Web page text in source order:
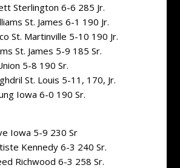
Sterlington 6-6 285 Jr.
St. James 6-1 190 Jr.
St. Martinville 5-10 190 Jr.
St. James 5-9 185 Sr.
5-8 190 Sr.
St. Louis 5-11, 170, Jr.
Iowa 6-0 190 Sr.
Iowa 5-9 230 Sr
Kennedy 6-3 240 Sr.
Richwood 6-3 258 Sr.